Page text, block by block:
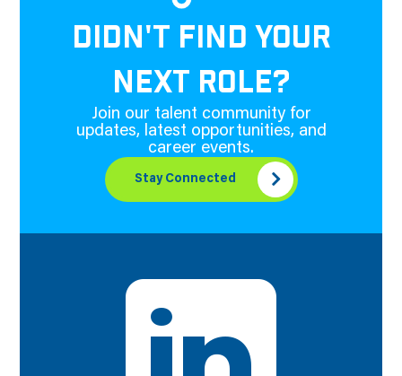
DIDN'T FIND YOUR
NEXT ROLE?
Join our talent community for
updates, latest opportunities, and
career events.
Stay Connected